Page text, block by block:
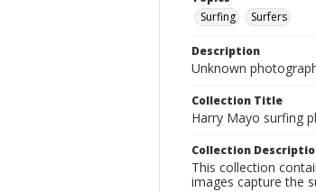
Surfing
Surfers
Description
Unknown
Collection Title
Harry Mayo surfing
Collection
This collection
images capture the